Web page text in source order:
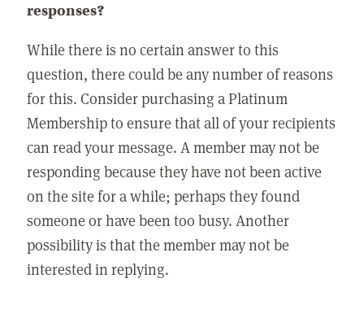
responses?
While there is no certain answer to this
question, there could be any number of reasons
for this. Consider purchasing a Platinum
Membership to ensure that all of your recipients
can read your message. A member may not be
responding because they have not been active
on the site for a while; perhaps they found
someone or have been too busy. Another
possibility is that the member may not be
interested in replying.